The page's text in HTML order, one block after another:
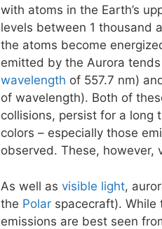
with atoms in the Earth’s
levels between 1 thousand
the atoms become
emitted by the Aurora
wavelength of 557.7 nm)
of wavelength). Both of
collisions, persist for a long
colors – especially those
observed. These, however,
As well as visible light,
the Polar spacecraft). While
emissions are best seen